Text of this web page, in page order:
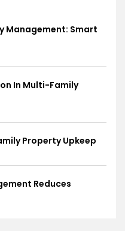
Management: Smart
In Multi-Family
Property Upkeep
Reduces